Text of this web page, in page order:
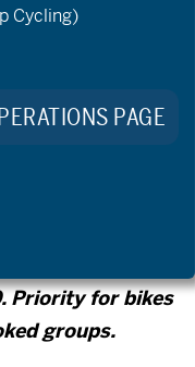
will be given to
Priority for bikes
groups.
Cycling)
PAGE